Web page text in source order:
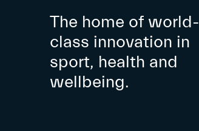
The home of world-
class innovation in
sport, health and
wellbeing.